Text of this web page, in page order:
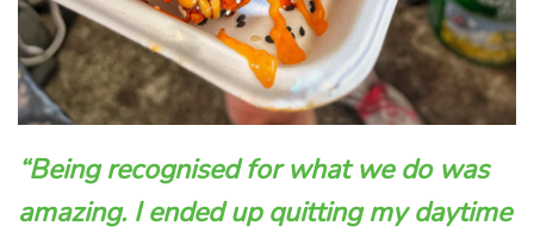
“Being recognised for what we do was
amazing. I ended up quitting my daytime